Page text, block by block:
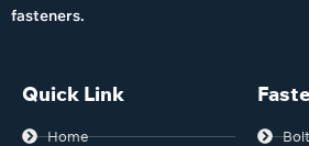
fasteners.
Quick Link
Home